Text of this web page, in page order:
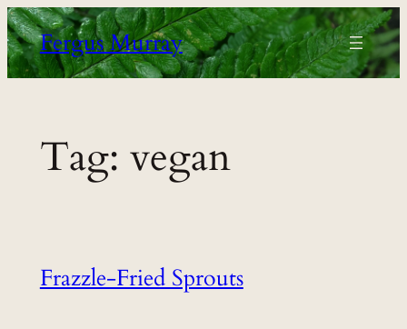
Skip
to
content
Fergus Murray
Tag: vegan
Frazzle-Fried Sprouts